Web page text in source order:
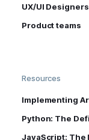
UX/UI Designers
Product teams
Resources
Implementing
Python: The
JavaScript: The